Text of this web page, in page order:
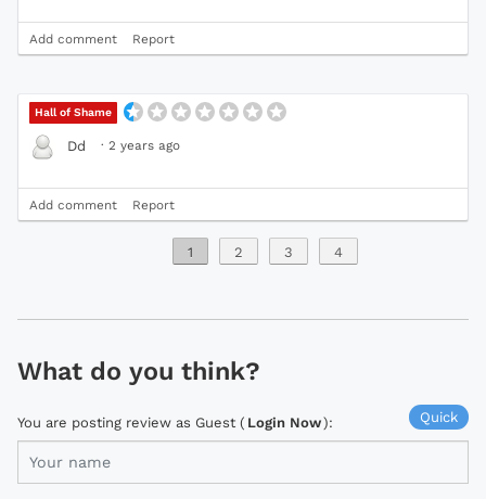
Add comment Report
Hall of Shame
Dd · 2 years ago
Add comment Report
1 2 3 4
What do you think?
Quick
You are posting review as Guest ( Login Now):